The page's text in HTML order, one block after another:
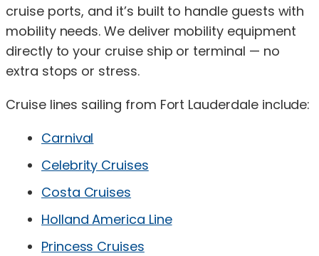
cruise ports, and it’s built to handle guests with
mobility needs. We deliver mobility equipment
directly to your cruise ship or terminal — no
extra stops or stress.
Cruise lines sailing from Fort Lauderdale include:
Carnival
Celebrity Cruises
Costa Cruises
Holland America Line
Princess Cruises